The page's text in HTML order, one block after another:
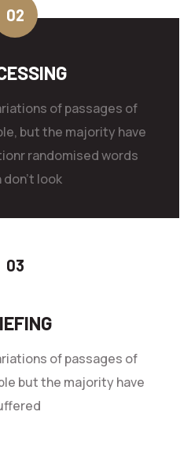
of passages of
but the majority have
randomised words
don't look
of passages of
but the majority have